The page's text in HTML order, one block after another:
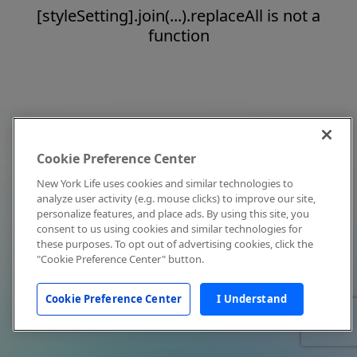
[styleSetting].join(...).replaceAll is not a
function
Cookie Preference Center
New York Life uses cookies and similar technologies to
analyze user activity (e.g. mouse clicks) to improve our site,
personalize features, and place ads. By using this site, you
consent to us using cookies and similar technologies for
these purposes. To opt out of advertising cookies, click the
"Cookie Preference Center" button.
Cookie Preference Center I Understand